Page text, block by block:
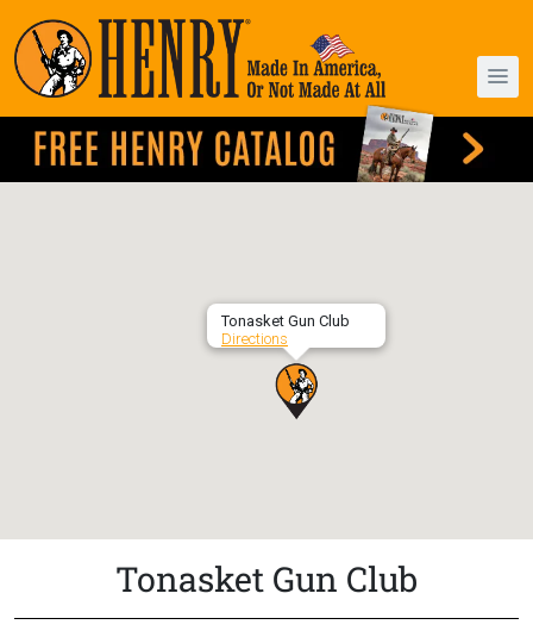
Tonasket Gun Club
Directions
Tonasket Gun Club